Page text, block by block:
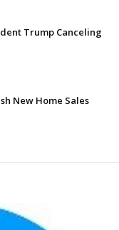
Trump Canceling
New Home Sales